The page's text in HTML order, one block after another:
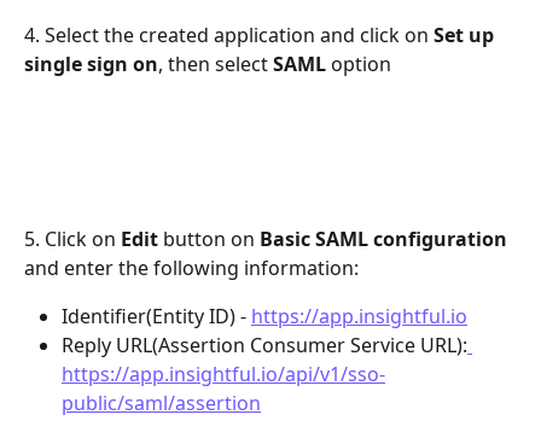
4. Select the created application and click on Set up
single sign on, then select SAML option
5. Click on Edit button on Basic SAML configuration
and enter the following information:
Identifier(Entity ID) - https://app.insightful.io
Reply URL(Assertion Consumer Service URL):
https://app.insightful.io/api/v1/sso-
public/saml/assertion